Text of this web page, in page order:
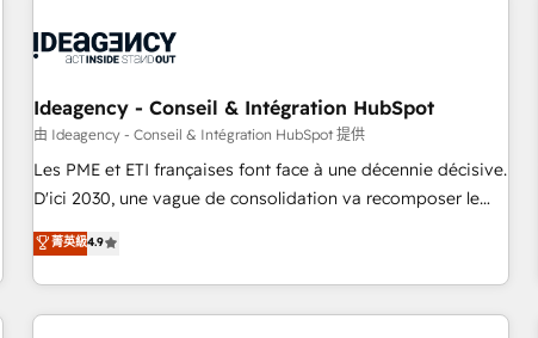
florissantes. Nos 3 grandes expertises sont : ➤ L’intégration
équipes marketing, commerciales et support client (data
migration, synchronisation API, audit et maintenance) ➤ La
création de sites internet de conversion qui transforment
les visiteurs en opportunités d'affaires ➤ La mise en place
automatisation marketing, ABM, IA, emailing) Informations
clés : - 10 ans d'expérience - 100+ intégrations CRM
Ideagency - Conseil & Intégration HubSpot
由 Ideagency - Conseil & Intégration HubSpot 提供
Les PME et ETI françaises font face à une décennie décisive.
D'ici 2030, une vague de consolidation va recomposer le
marché. Seules survivront les entreprises qui auront réussi
leur transformation. Le problème ? 58% des dirigeants
savent que l'IA est vitale pour leur survie. Mais 57% n'ont
aucune stratégie. Et 43% ne maîtrisent même pas leurs
菁英級4.9